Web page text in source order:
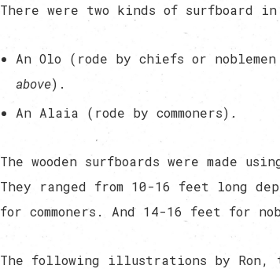
There were two kinds of surfboard
An Olo (rode by chiefs or
above).
An Alaia (rode by commoners).
The wooden surfboards were made
They ranged from 10-16 feet long
for commoners. And 14-16 feet for
The following illustrations by Ron,